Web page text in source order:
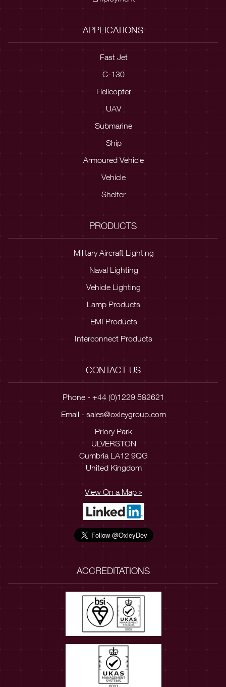
APPLICATIONS
Fast Jet
C-130
Helicopter
UAV
Submarine
Ship
Armoured Vehicle
Vehicle
Shelter
PRODUCTS
Military Aircraft Lighting
Naval Lighting
Vehicle Lighting
Lamp Products
EMI Products
Interconnect Products
CONTACT US
Phone - +44 (0)1229 582621
Email - sales@oxleygroup.com
Priory Park
ULVERSTON
Cumbria LA12 9QG
United Kingdom
View On a Map »
ACCREDITATIONS